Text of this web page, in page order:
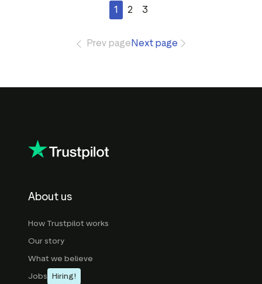
1 2 3
Prev pageNext page
About us
How Trustpilot works
Our story
What we believe
Jobs Hiring!